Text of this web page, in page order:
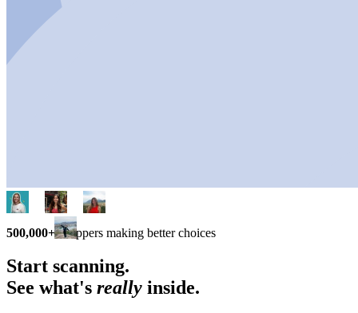
500,000+ shoppers making better choices
Start scanning.
See what's really inside.